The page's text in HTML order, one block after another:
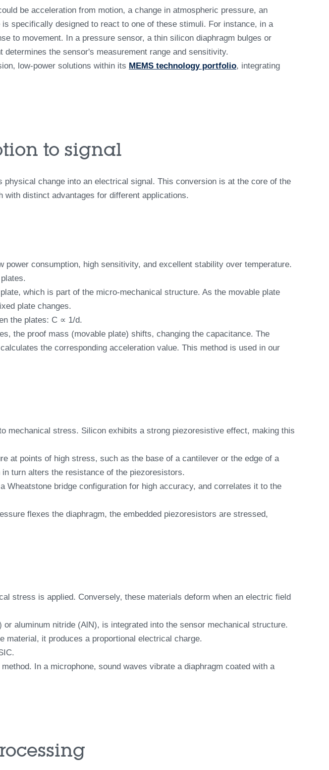
be acceleration from motion, a change in atmospheric pressure, an
specifically designed to react to one of these stimuli. For instance, in a
to movement. In a pressure sensor, a thin silicon diaphragm bulges or
the sensor's measurement range and sensitivity.
low-power solutions within its MEMS technology portfolio, integrating
to signal
change into an electrical signal. This conversion is at the core of the
distinct advantages for different applications.
consumption, high sensitivity, and excellent stability over temperature.
which is part of the micro-mechanical structure. As the movable plate
plate changes.
the plates: C ∝ 1/d.
the proof mass (movable plate) shifts, changing the capacitance. The
the corresponding acceleration value. This method is used in our
mechanical stress. Silicon exhibits a strong piezoresistive effect, making this
at points of high stress, such as the base of a cantilever or the edge of a
turn alters the resistance of the piezoresistors.
bridge configuration for high accuracy, and correlates it to the
flexes the diaphragm, the embedded piezoresistors are stressed,
stress is applied. Conversely, these materials deform when an electric field
aluminum nitride (AlN), is integrated into the sensor mechanical structure.
material, it produces a proportional electrical charge.
In a microphone, sound waves vibrate a diaphragm coated with a